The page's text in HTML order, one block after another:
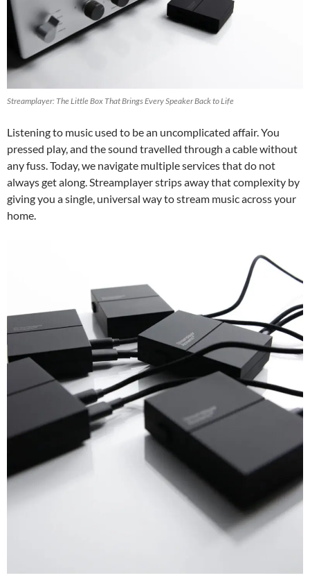
Streamplayer: The Little Box That Brings Every Speaker Back to Life
Listening to music used to be an uncomplicated affair. You
pressed play, and the sound travelled through a cable without
any fuss. Today, we navigate multiple services that do not
always get along. Streamplayer strips away that complexity by
giving you a single, universal way to stream music across your
home.